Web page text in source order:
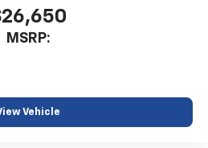
MSRP:
Vehicle